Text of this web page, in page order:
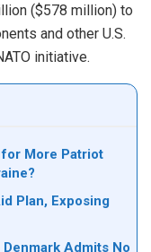
($578 million) to
and other U.S.
initiative.
for More Patriot
Plan, Exposing
Admits No